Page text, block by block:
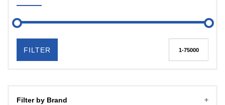
FILTER
Filter by Brand